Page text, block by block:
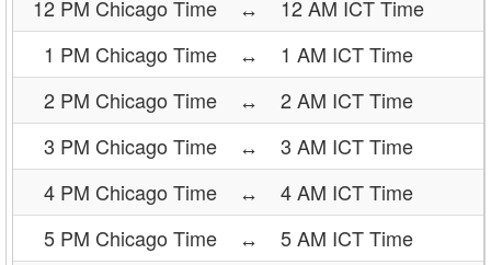
12 PM Chicago Time
↔
12 AM ICT Time
1 PM Chicago Time
↔
1 AM ICT Time
2 PM Chicago Time
↔
2 AM ICT Time
3 PM Chicago Time
↔
3 AM ICT Time
4 PM Chicago Time
↔
4 AM ICT Time
5 PM Chicago Time
↔
5 AM ICT Time